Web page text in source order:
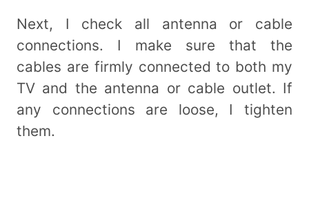
Next, I check all antenna or cable
connections. I make sure that the
cables are firmly connected to both my
TV and the antenna or cable outlet. If
any connections are loose, I tighten
them.